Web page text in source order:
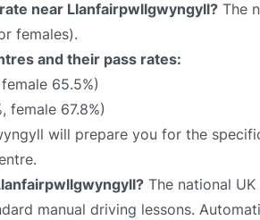
near Llanfairpwllgwyngyll? The
females).
and their pass rates:
65.5%)
female 67.8%)
will prepare you for the
The national
manual driving lessons.